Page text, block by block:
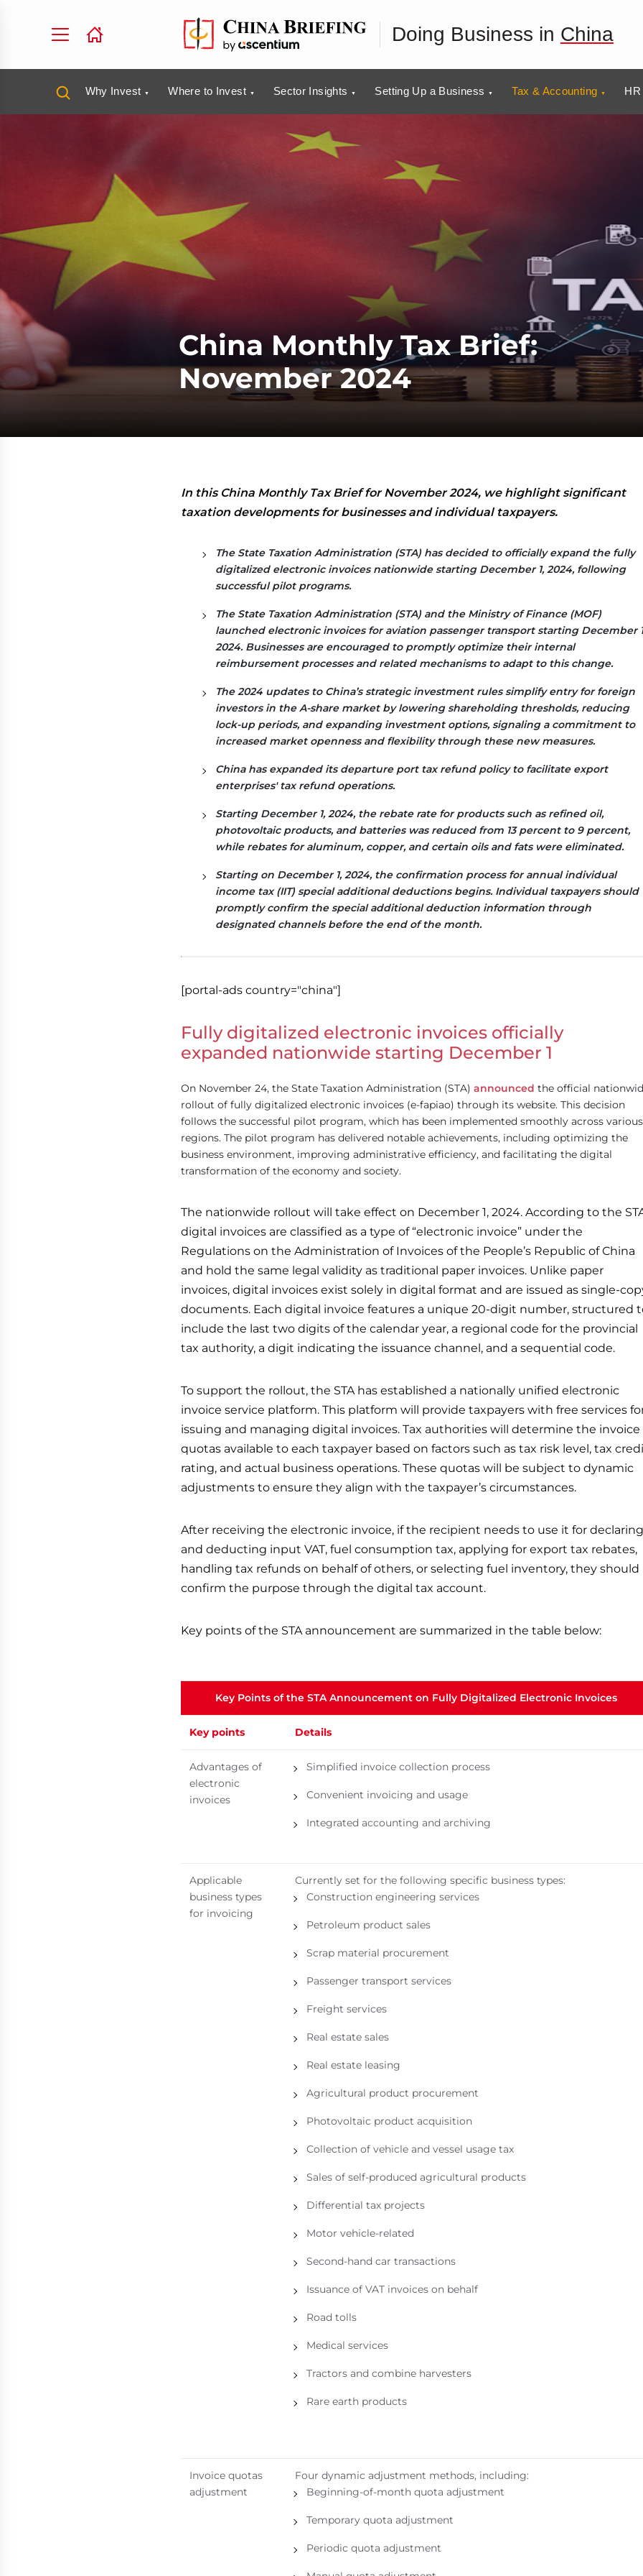
Doing Business in China
Why Invest Where to Invest Sector Insights Setting Up a Business Tax & Accounting
China Monthly Tax Brief:
November 2024
In this China Monthly Tax Brief for November 2024, we highlight significant
taxation developments for businesses and individual taxpayers.
The State Taxation Administration (STA) has decided to officially expand the fully
digitalized electronic invoices nationwide starting December 1, 2024, following
successful pilot programs.
The State Taxation Administration (STA) and the Ministry of Finance (MOF)
launched electronic invoices for aviation passenger transport starting December
2024. Businesses are encouraged to promptly optimize their internal
reimbursement processes and related mechanisms to adapt to this change.
The 2024 updates to China’s strategic investment rules simplify entry for foreign
investors in the A-share market by lowering shareholding thresholds, reducing
lock-up periods, and expanding investment options, signaling a commitment to
increased market openness and flexibility through these new measures.
China has expanded its departure port tax refund policy to facilitate export
enterprises' tax refund operations.
Starting December 1, 2024, the rebate rate for products such as refined oil,
photovoltaic products, and batteries was reduced from 13 percent to 9 percent,
while rebates for aluminum, copper, and certain oils and fats were eliminated.
Starting on December 1, 2024, the confirmation process for annual individual
income tax (IIT) special additional deductions begins. Individual taxpayers should
promptly confirm the special additional deduction information through
designated channels before the end of the month.
[portal-ads country="china"]
Fully digitalized electronic invoices officially
expanded nationwide starting December 1
On November 24, the State Taxation Administration (STA) announced the official
rollout of fully digitalized electronic invoices (e-fapiao) through its website. This decision
follows the successful pilot program, which has been implemented smoothly across various
regions. The pilot program has delivered notable achievements, including optimizing the
business environment, improving administrative efficiency, and facilitating the digital
transformation of the economy and society.
The nationwide rollout will take effect on December 1, 2024. According to the
digital invoices are classified as a type of “electronic invoice” under the
Regulations on the Administration of Invoices of the People’s Republic of China
and hold the same legal validity as traditional paper invoices. Unlike paper
invoices, digital invoices exist solely in digital format and are issued as single-
documents. Each digital invoice features a unique 20-digit number, structured
include the last two digits of the calendar year, a regional code for the provincial
tax authority, a digit indicating the issuance channel, and a sequential code.
To support the rollout, the STA has established a nationally unified electronic
invoice service platform. This platform will provide taxpayers with free services
issuing and managing digital invoices. Tax authorities will determine the invoice
quotas available to each taxpayer based on factors such as tax risk level, tax
rating, and actual business operations. These quotas will be subject to dynamic
adjustments to ensure they align with the taxpayer’s circumstances.
After receiving the electronic invoice, if the recipient needs to use it for declaring
and deducting input VAT, fuel consumption tax, applying for export tax rebates,
handling tax refunds on behalf of others, or selecting fuel inventory, they should
confirm the purpose through the digital tax account.
Key points of the STA announcement are summarized in the table below:
Key Points of the STA Announcement on Fully Digitalized Electronic Invoices
Key points Details
Advantages of
electronic
invoices
Simplified invoice collection process
Convenient invoicing and usage
Integrated accounting and archiving
Applicable
business types
for invoicing
Currently set for the following specific business types:
Construction engineering services
Petroleum product sales
Scrap material procurement
Passenger transport services
Freight services
Real estate sales
Real estate leasing
Agricultural product procurement
Photovoltaic product acquisition
Collection of vehicle and vessel usage tax
Sales of self-produced agricultural products
Differential tax projects
Motor vehicle-related
Second-hand car transactions
Issuance of VAT invoices on behalf
Road tolls
Medical services
Tractors and combine harvesters
Rare earth products
Invoice quotas
adjustment
Four dynamic adjustment methods, including:
Beginning-of-month quota adjustment
Temporary quota adjustment
Periodic quota adjustment